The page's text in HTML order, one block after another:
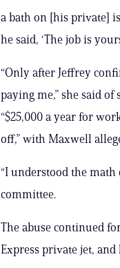
a bath on [his private]
he said, ‘The job is
“Only after Jeffrey
paying me,” she said
“$25,000 a year for
off,” with Maxwell
“I understood the math
committee.
The abuse continued
Express private jet,